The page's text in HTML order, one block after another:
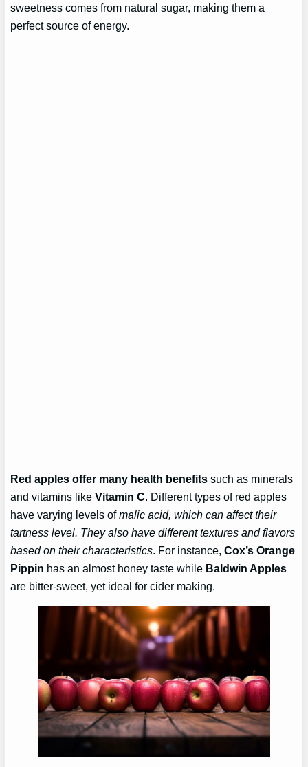
sweetness comes from natural sugar, making them a
perfect source of energy.
Red apples offer many health benefits such as minerals
and vitamins likeVitamin C . Different types of red apples
have varying levels ofmalic acid, which can affect their
tartness level. They also have different textures and flavors
based on their characteristics . For instance,Cox’s Orange
Pippin has an almost honey taste while Baldwin Apples
are bitter-sweet, yet ideal for cider making.